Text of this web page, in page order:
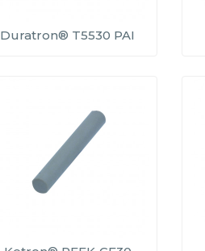
Duratron® T5530 PAI